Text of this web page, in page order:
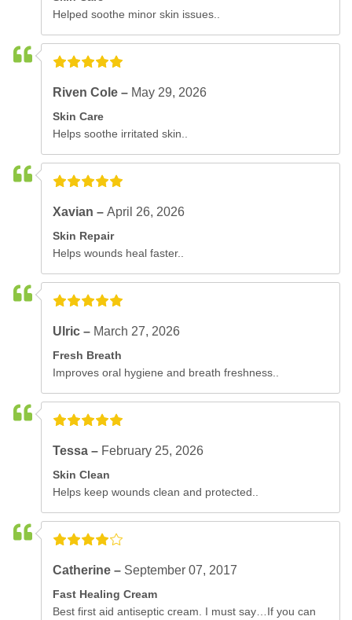
Helped soothe minor skin issues..
Riven Cole – May 29, 2026
Skin Care
Helps soothe irritated skin..
Xavian –April 26, 2026
Skin Repair
Helps wounds heal faster..
Ulric – March 27, 2026
Fresh Breath
Improves oral hygiene and breath freshness..
Tessa – February 25, 2026
Skin Clean
Helps keep wounds clean and protected..
Catherine – September 07, 2017
Fast Healing Cream
Best first aid antiseptic cream. I must say…If you can